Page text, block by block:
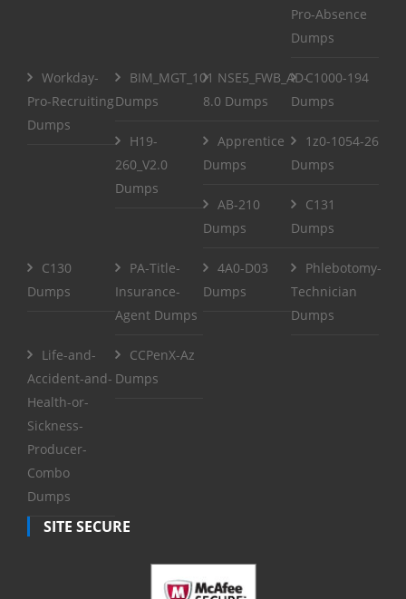
Pro-Absence
Dumps
Workday-
Pro-Recruiting
Dumps
BIM_MGT_101
Dumps
NSE5_FWB_AD-
8.0 Dumps
C1000-194
Dumps
H19-
260_V2.0
Dumps
Apprentice
Dumps
1z0-1054-26
Dumps
AB-210
Dumps
C131
Dumps
C130
Dumps
PA-Title-
Insurance-
Agent Dumps
4A0-D03
Dumps
Phlebotomy-
Technician
Dumps
Life-and-
Accident-and-
Health-or-
Sickness-
Producer-
Combo
Dumps
CCPenX-Az
Dumps
SITE SECURE